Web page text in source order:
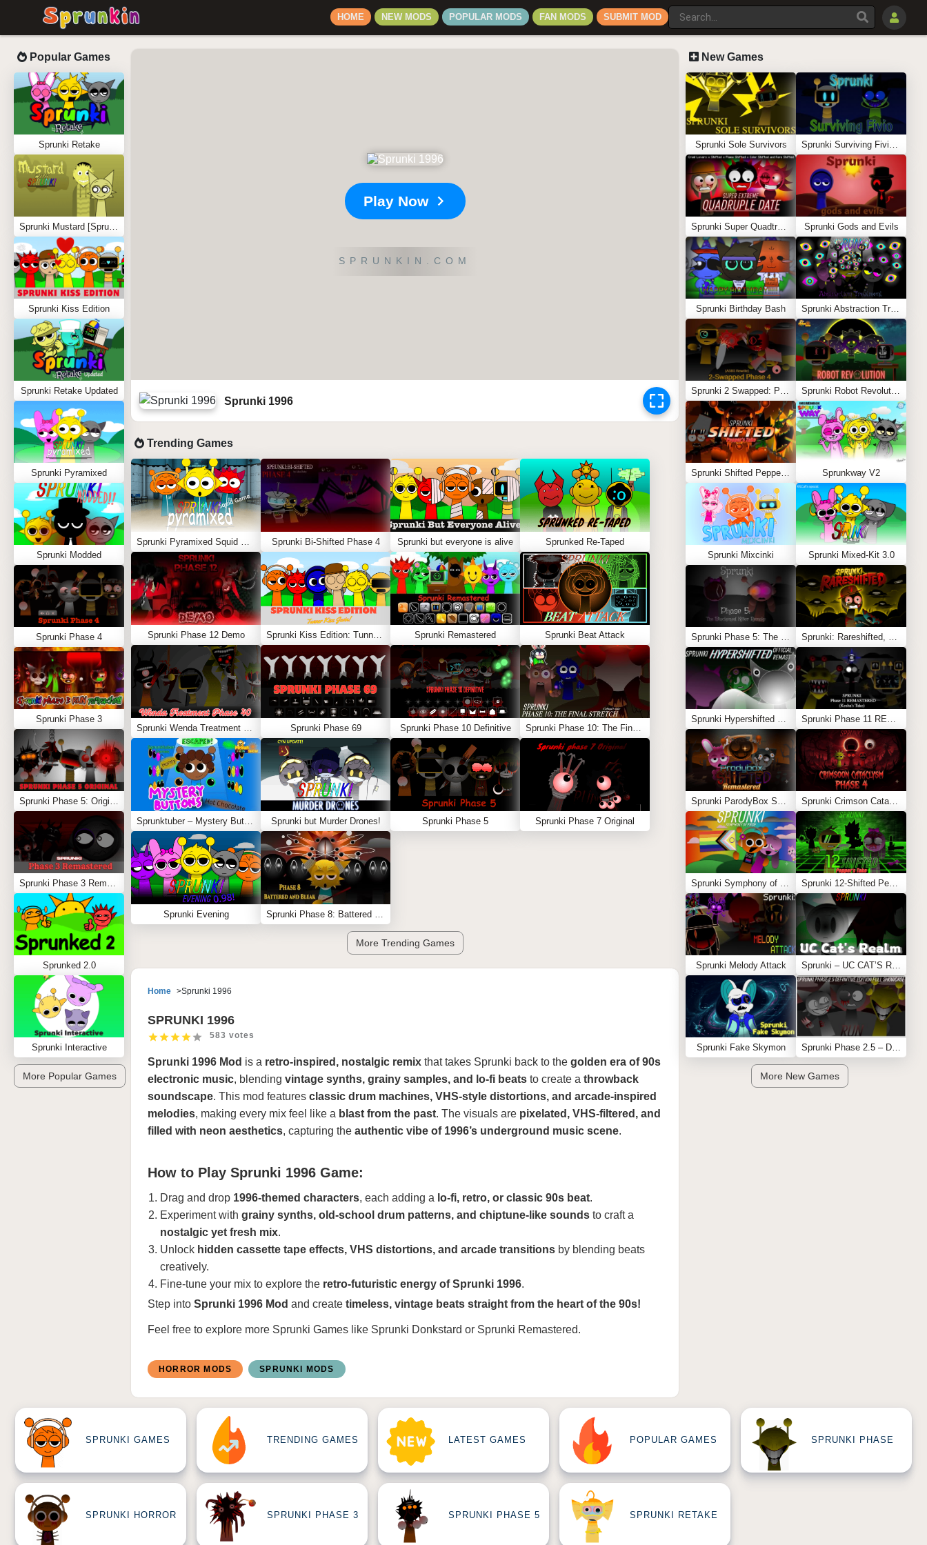
HOME NEW MODS POPULAR MODS FAN MODS SUBMIT MOD
Popular Games
Sprunki Retake
Sprunki Mustard [Sprunkstard]
Sprunki Kiss Edition
Sprunki Retake Updated
Sprunki Pyramixed
Sprunki Modded
Sprunki Phase 4
Sprunki Phase 3
Sprunki Phase 5: Original
Sprunki Phase 3 Remastered
Sprunked 2.0
Sprunki Interactive
More Popular Games
Play Now
SPRUNKIN.COM
Sprunki 1996
Trending Games
Sprunki Pyramixed Squid Game Sprunki Bi-Shifted Phase 4 Sprunki but everyone is alive Sprunked Re-Taped
Sprunki Phase 12 Demo Sprunki Kiss Edition: Tunner Kiss Jevin Sprunki Remastered Sprunki Beat Attack
Sprunki Wenda Treatment Phase 40 Sprunki Phase 69 Sprunki Phase 10 Definitive Sprunki Phase 10: The Final Stretch (Cattoad’s Take)
Sprunktuber – Mystery Buttons Sprunki but Murder Drones! Sprunki Phase 5 Sprunki Phase 7 Original
Sprunki Evening Sprunki Phase 8: Battered & Bleak
More Trending Games
Home Sprunki 1996
SPRUNKI 1996
583 votes
Sprunki 1996 Mod is a retro-inspired, nostalgic remix that takes Sprunki back to the golden era of 90s
electronic music, blending vintage synths, grainy samples, and lo-fi beats to create a throwback
soundscape. This mod features classic drum machines, VHS-style distortions, and arcade-inspired
melodies, making every mix feel like a blast from the past. The visuals are pixelated, VHS-filtered, and
filled with neon aesthetics, capturing the authentic vibe of 1996’s underground music scene.
How to Play Sprunki 1996 Game:
Drag and drop 1996-themed characters, each adding a lo-fi, retro, or classic 90s beat.
Experiment with grainy synths, old-school drum patterns, and chiptune-like sounds to craft a
nostalgic yet fresh mix.
Unlock hidden cassette tape effects, VHS distortions, and arcade transitions by blending beats
creatively.
Fine-tune your mix to explore the retro-futuristic energy of Sprunki 1996.
Step into Sprunki 1996 Mod and create timeless, vintage beats straight from the heart of the 90s!
Feel free to explore more Sprunki Games like Sprunki Donkstard or Sprunki Remastered.
HORROR MODS SPRUNKI MODS
New Games
Sprunki Sole Survivors Sprunki Surviving Fivio (Fedoki’s take)
Sprunki Super Quadtruple Date Sprunki Gods and Evils
Sprunki Birthday Bash Sprunki Abstraction Treatment
Sprunki 2 Swapped: Phase 4 (ASBS Rewrite) Sprunki Robot Revolution
Sprunki Shifted Pepper’s Take Sprunkway V2
Sprunki Mixcinki Sprunki Mixed-Kit 3.0
Sprunki Phase 5: The Blackened Killer Remake Sprunki: Rareshifted, But Shifted
Sprunki Hypershifted Phase 2 Remaster Sprunki Phase 11 REMASTERED (Kesha’s Take)
Sprunki ParodyBox Shifted: Remastered Sprunki Crimson Cataclysm Phase 4
Sprunki Symphony of Pride Sprunki 12-Shifted Pepper’s Take
Sprunki Melody Attack Sprunki – UC CAT’S REALM
Sprunki Fake Skymon Sprunki Phase 2.5 – Definitive Edition (Old Version)
More New Games
SPRUNKI GAMES TRENDING GAMES LATEST GAMES POPULAR GAMES SPRUNKI PHASE
SPRUNKI HORROR SPRUNKI PHASE 3 SPRUNKI PHASE 5 SPRUNKI RETAKE